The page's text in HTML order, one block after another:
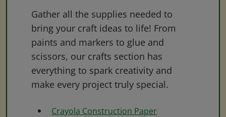
Gather all the supplies needed to
bring your craft ideas to life! From
paints and markers to glue and
scissors, our crafts section has
everything to spark creativity and
make every project truly special.
Crayola Construction Paper